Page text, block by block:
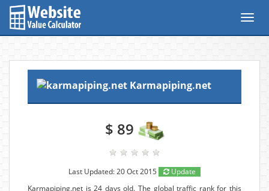
Karmapiping.net
$ 89
Last Updated: 20 Oct 2015
Update
Karmapiping.net is 24 days old. The global traffic rank for this